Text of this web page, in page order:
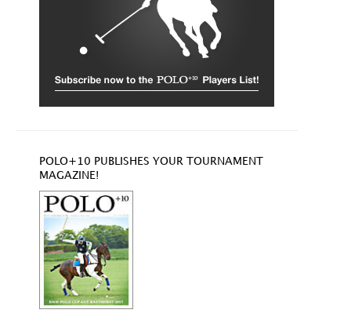
POLO+10 PUBLISHES YOUR TOURNAMENT
MAGAZINE!